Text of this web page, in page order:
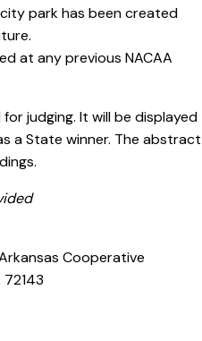
park has been created
at any previous NACAA
judging. It will be displayed
a State winner. The abstract
Cooperative